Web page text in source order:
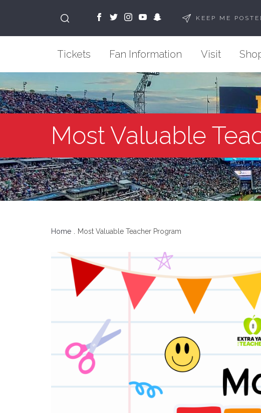
KEEP ME
Tickets Fan Information Visit
Most Valuable
Home Most Valuable Teacher Program